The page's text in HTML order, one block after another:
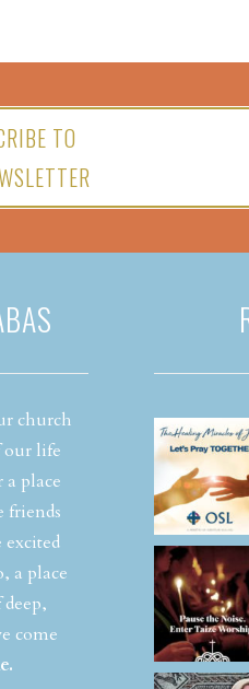
TO
church
our life
place
friends
excited
a place
come